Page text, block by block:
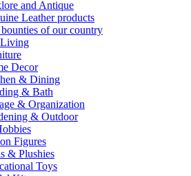
and Antique
Leather products
of our country
Decor
& Dining
& Bath
& Organization
& Outdoor
Figures
& Plushies
Toys